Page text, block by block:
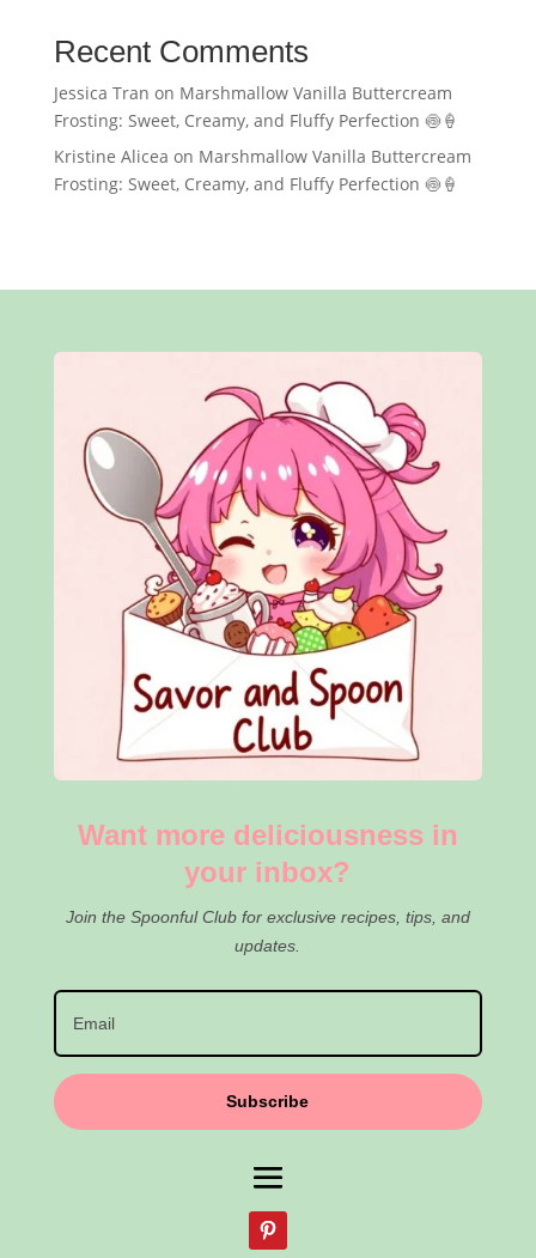
Recent Comments
Jessica Tran on Marshmallow Vanilla Buttercream
Frosting: Sweet, Creamy, and Fluffy Perfection 🍥🍦
Kristine Alicea on Marshmallow Vanilla Buttercream
Frosting: Sweet, Creamy, and Fluffy Perfection 🍥🍦
Want more deliciousness in
your inbox?
Join the Spoonful Club for exclusive recipes, tips, and
updates.
Subscribe